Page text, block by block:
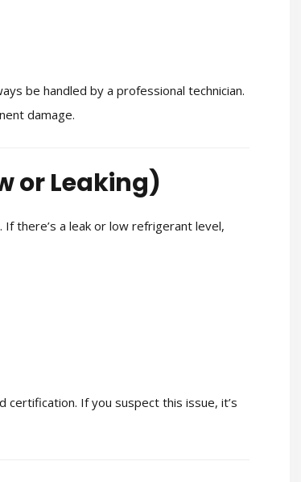
be handled by a professional technician.
damage.
or Leaking)
there’s a leak or low refrigerant level,
certification. If you suspect this issue, it’s